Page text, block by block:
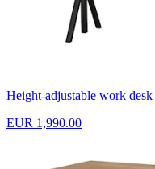
Height-adjustable work
EUR 1,990.00